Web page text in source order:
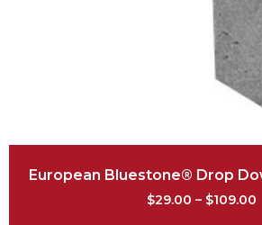
European Bluestone® Drop
$29.00 – $109.00